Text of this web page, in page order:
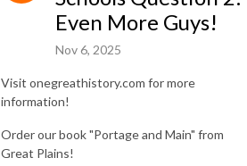
Even More Guys!
Nov 6, 2025
Visit onegreathistory.com for more
information!
Order our book "Portage and Main" from
Great Plains!